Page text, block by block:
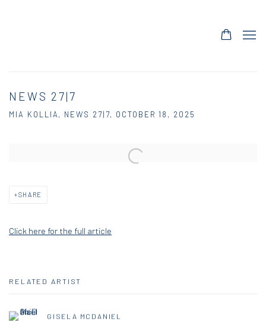
NEWS 27|7
MIA KOLLIA, NEWS 27|7, OCTOBER 18, 2025
Open a larger version of the following image in a popup:
SHARE
Click here for the full article
RELATED ARTIST
GISELA MCDANIEL